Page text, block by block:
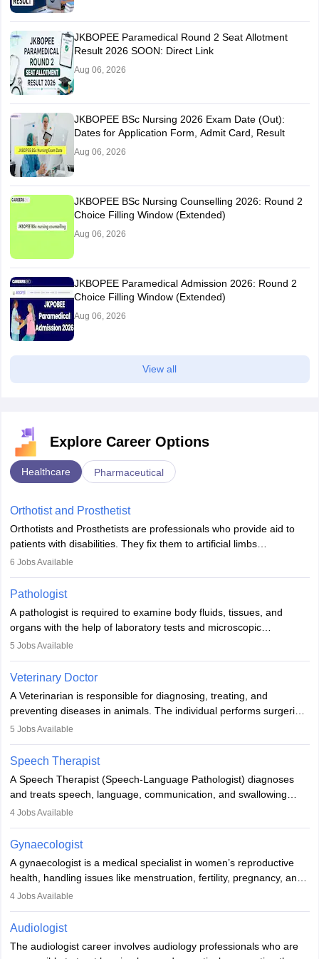
JKBOPEE Paramedical Round 2 Seat Allotment
Result 2026 SOON: Direct Link
Aug 06, 2026
JKBOPEE BSc Nursing 2026 Exam Date (Out):
Dates for Application Form, Admit Card, Result
Aug 06, 2026
JKBOPEE BSc Nursing Counselling 2026: Round 2
Choice Filling Window (Extended)
Aug 06, 2026
JKBOPEE Paramedical Admission 2026: Round 2
Choice Filling Window (Extended)
Aug 06, 2026
View all
Explore Career Options
Healthcare Pharmaceutical
Orthotist and Prosthetist
Orthotists and Prosthetists are professionals who provide aid to
patients with disabilities. They fix them to artificial limbs
(prosthetics) and help them to regain stability. There are times
occasions, they are born without a limb or orthopaedic
impairment. Orthotists and prosthetists play a crucial role in their
lives with fixing them to assistive devices and provide mobility.
6 Jobs Available
Pathologist
A pathologist is required to examine body fluids, tissues, and
organs with the help of laboratory tests and microscopic
examinations. Pathologists often work in hospitals and diagnostic
Due to the increased demand for diagnostic services, pathology
offers good career opportunities in clinical practices, research and
academics.
5 Jobs Available
Veterinary Doctor
A Veterinarian is responsible for diagnosing, treating, and
preventing diseases in animals. The individual performs surgeries,
guides nutrition, and provides animal care. A Bachelor’s in
profession brings together medical knowledge and a strong
commitment to animal welfare.
5 Jobs Available
Speech Therapist
A Speech Therapist (Speech-Language Pathologist) diagnoses
and treats speech, language, communication, and swallowing
disorders across all ages. They work in hospitals, schools, clinics,
training, and certification. With rising demand, the career offers
rewarding opportunities in therapy, education, and research.
4Jobs Available
Gynaecologist
A gynaecologist is a medical specialist in women’s reproductive
health, handling issues like menstruation, fertility, pregnancy, and
childbirth. They perform exams, surgeries, and offer family
and postgraduate training. Gynaecologists work in hospitals or
clinics and are in high demand, with salaries growing significantly
with experience.
4Jobs Available
Audiologist
The audiologist career involves audiology professionals who are